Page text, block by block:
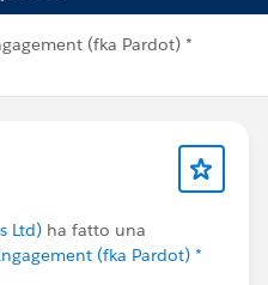
(fka Pardot) *
Ltd) ha fatto una
(fka Pardot) *